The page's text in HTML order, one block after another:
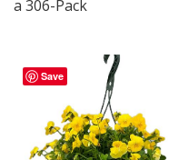
a 306-Pack
Save